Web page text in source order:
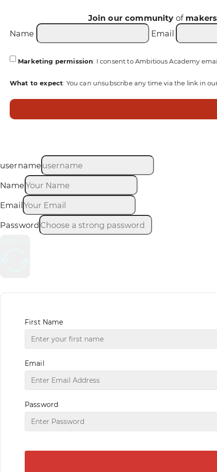
Join our community of makers
Name
Email
Marketing permission: I consent to Ambitious Academy
What to expect: You can unsubscribe any time via the link in
username
Name
Email
Password
First Name
Email
Password